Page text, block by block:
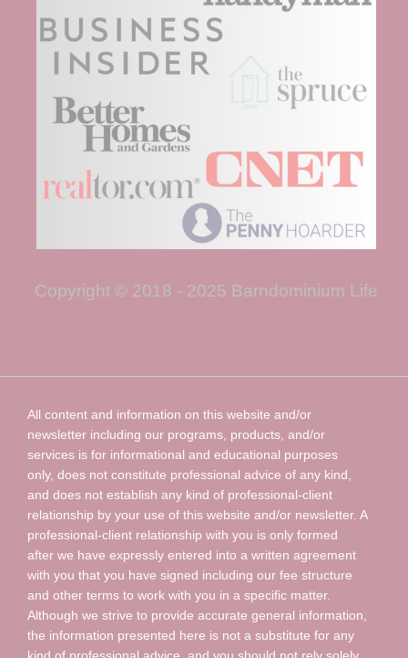
Copyright © 2018 - 2025 Barndominium Life
All content and information on this website and/or
newsletter including our programs, products, and/or
services is for informational and educational purposes
only, does not constitute professional advice of any kind,
and does not establish any kind of professional-client
relationship by your use of this website and/or newsletter. A
professional-client relationship with you is only formed
after we have expressly entered into a written agreement
with you that you have signed including our fee structure
and other terms to work with you in a specific matter.
Although we strive to provide accurate general information,
the information presented here is not a substitute for any
kind of professional advice, and you should not rely solely